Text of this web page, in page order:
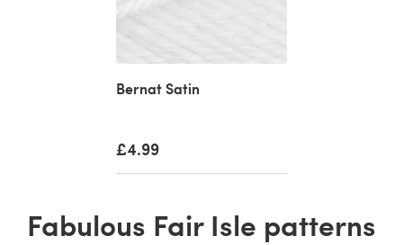
Bernat Satin
£4.99
Fabulous Fair Isle patterns